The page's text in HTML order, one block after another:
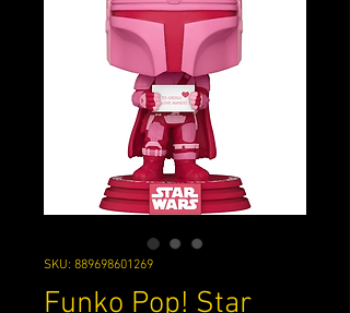
SKU: 889698601269
Funko Pop! Star